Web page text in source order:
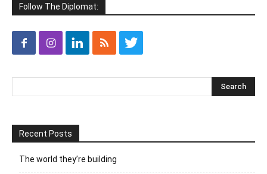
Follow The Diplomat:
Recent Posts
The world they’re building